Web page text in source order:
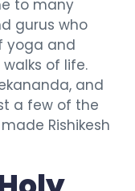
to many
gurus who
yoga and
of life.
and
a few of the
Rishikesh